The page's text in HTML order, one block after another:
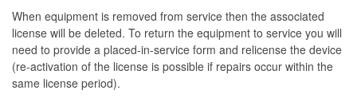
When equipment is removed from service then the associated
license will be deleted. To return the equipment to service you will
need to provide a placed-in-service form and relicense the device
(re-activation of the license is possible if repairs occur within the
same license period).